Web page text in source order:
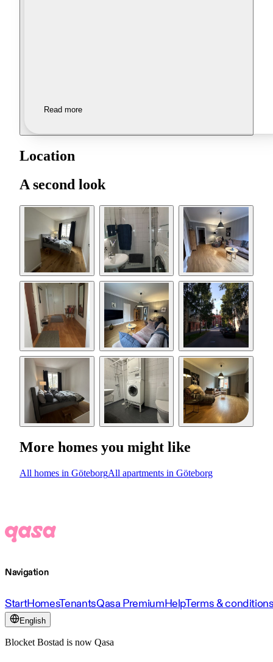
Read more
Location
A second look
More homes you might like
All homes in GöteborgAll apartments in Göteborg
Navigation
StartHomesTenantsQasa PremiumHelpTerms &
English
Blocket Bostad is now Qasa